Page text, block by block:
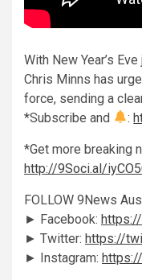
With New Year’s
Chris Minns has
force, sending a
*Subscribe and
:
*Get more breaking
http://9Soci.al/
FOLLOW 9News
► Facebook:
► Twitter: https://
► Instagram: